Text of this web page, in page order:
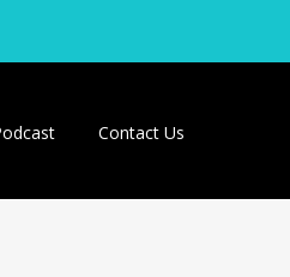
Contact Us